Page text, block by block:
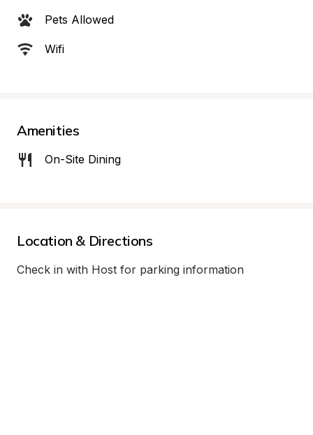
Pets Allowed
Wifi
Amenities
On-Site Dining
Location & Directions
Check in with Host for parking information